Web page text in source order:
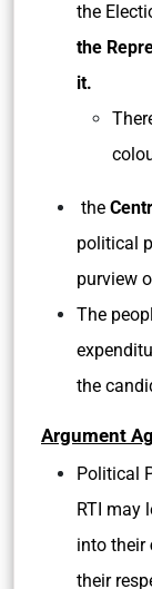
the
the
it.
the
political
purview
The
the
Argument
Political
RTI may
into their
their